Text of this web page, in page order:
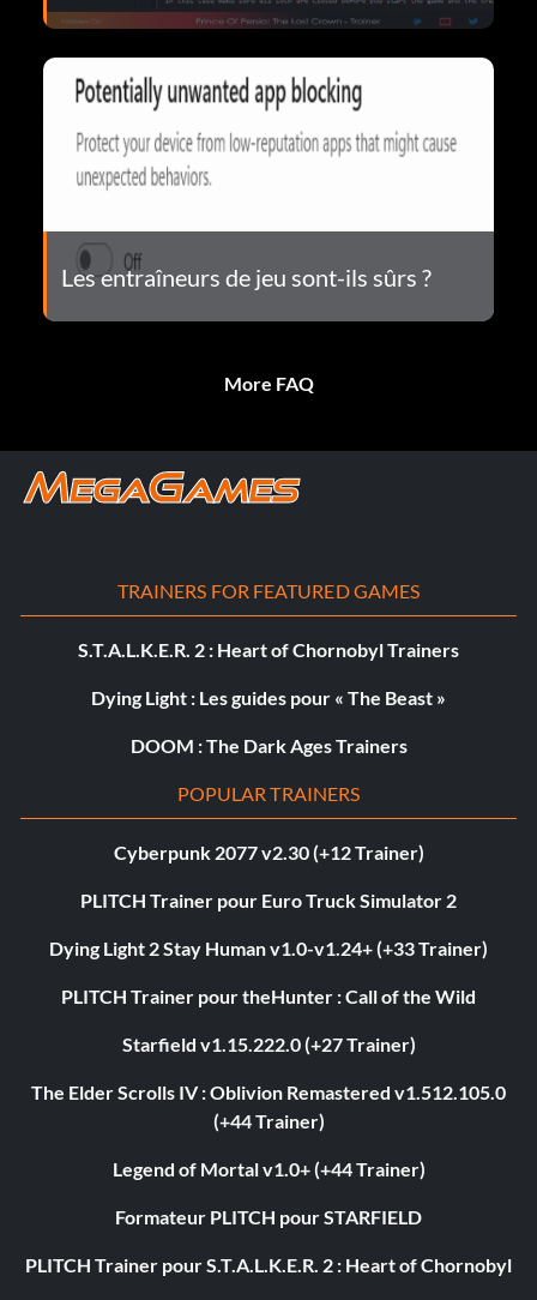
Les entraîneurs de jeu sont-ils sûrs ?
More FAQ
TRAINERS FOR FEATURED GAMES
S.T.A.L.K.E.R. 2 : Heart of Chornobyl Trainers
Dying Light : Les guides pour « The Beast »
DOOM : The Dark Ages Trainers
POPULAR TRAINERS
Cyberpunk 2077 v2.30 (+12 Trainer)
PLITCH Trainer pour Euro Truck Simulator 2
Dying Light 2 Stay Human v1.0-v1.24+ (+33 Trainer)
PLITCH Trainer pour theHunter : Call of the Wild
Starfield v1.15.222.0 (+27 Trainer)
The Elder Scrolls IV : Oblivion Remastered v1.512.105.0
(+44 Trainer)
Legend of Mortal v1.0+ (+44 Trainer)
Formateur PLITCH pour STARFIELD
PLITCH Trainer pour S.T.A.L.K.E.R. 2 : Heart of Chornobyl